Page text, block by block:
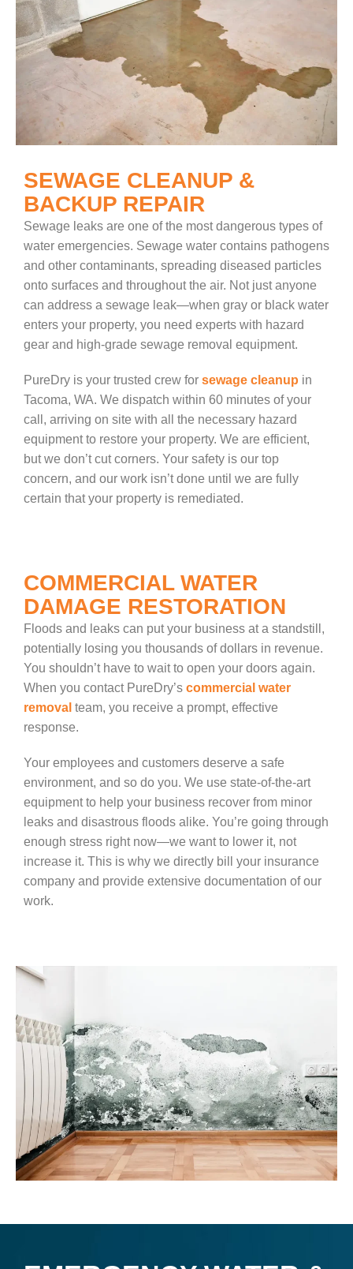
SEWAGE CLEANUP &
BACKUP REPAIR
Sewage leaks are one of the most dangerous types of
water emergencies. Sewage water contains pathogens
and other contaminants, spreading diseased particles
onto surfaces and throughout the air. Not just anyone
can address a sewage leak—when gray or black water
enters your property, you need experts with hazard
gear and high-grade sewage removal equipment.
PureDry is your trusted crew for sewage cleanup in
Tacoma, WA. We dispatch within 60 minutes of your
call, arriving on site with all the necessary hazard
equipment to restore your property. We are efficient,
but we don’t cut corners. Your safety is our top
concern, and our work isn’t done until we are fully
certain that your property is remediated.
COMMERCIAL WATER
DAMAGE RESTORATION
Floods and leaks can put your business at a standstill,
potentially losing you thousands of dollars in revenue.
You shouldn’t have to wait to open your doors again.
When you contact PureDry’s commercial water
removal team, you receive a prompt, effective
response.
Your employees and customers deserve a safe
environment, and so do you. We use state-of-the-art
equipment to help your business recover from minor
leaks and disastrous floods alike. You’re going through
enough stress right now—we want to lower it, not
increase it. This is why we directly bill your insurance
company and provide extensive documentation of our
work.